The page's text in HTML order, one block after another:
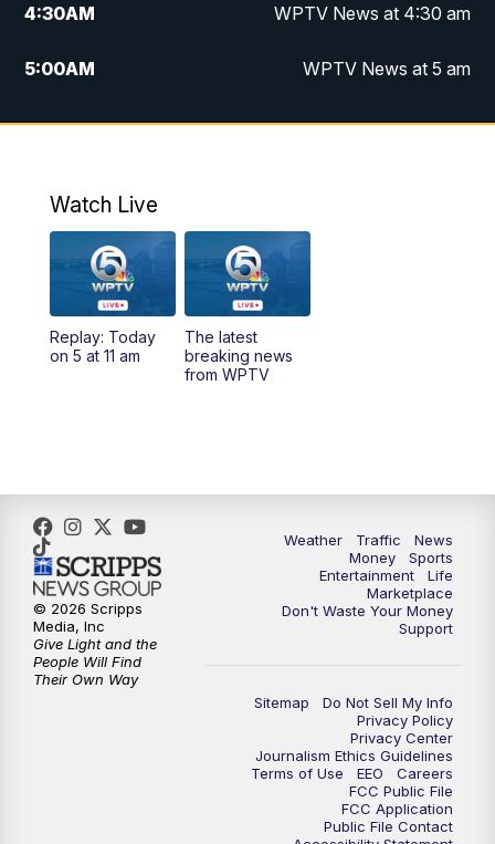
4:30AM WPTV News at 4:30 am
5:00AM WPTV News at 5 am
6:00AM WPTV News at 6 am
11:00AM WPTV News at 11 am
PM Replay: Today on 5 at 11 am
1:00PM
5:30
6:00PM WPTV News at 6
6:30PM Replay: WPTV News at 6
7:00PM
Replay: WPTV News at 7
WPTV News at 11
Watch Live
Replay: Today
on 5 at 11 am
The latest
breaking news
from WPTV
Weather Traffic
News
Money
Sports
Entertainment
Life
Marketplace
Don't Waste Your Money
Support
Sitemap
Do Not Sell My Info
Privacy Policy
Privacy Center
Journalism Ethics Guidelines
Terms of Use
EEO
Careers
FCC Public File
FCC Application
Public File Contact
© 2026 Scripps
Media, Inc
Give Light and the
People Will Find
Their Own Way